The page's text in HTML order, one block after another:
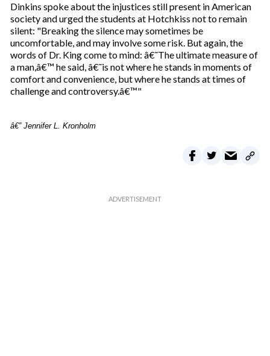
Dinkins spoke about the injustices still present in American
society and urged the students at Hotchkiss not to remain
silent: "Breaking the silence may sometimes be
uncomfortable, and may involve some risk. But again, the
words of Dr. King come to mind: â€˜The ultimate measure of
a man,â€™ he said, â€˜is not where he stands in moments of
comfort and convenience, but where he stands at times of
challenge and controversy.â€™"
â€” Jennifer L. Kronholm